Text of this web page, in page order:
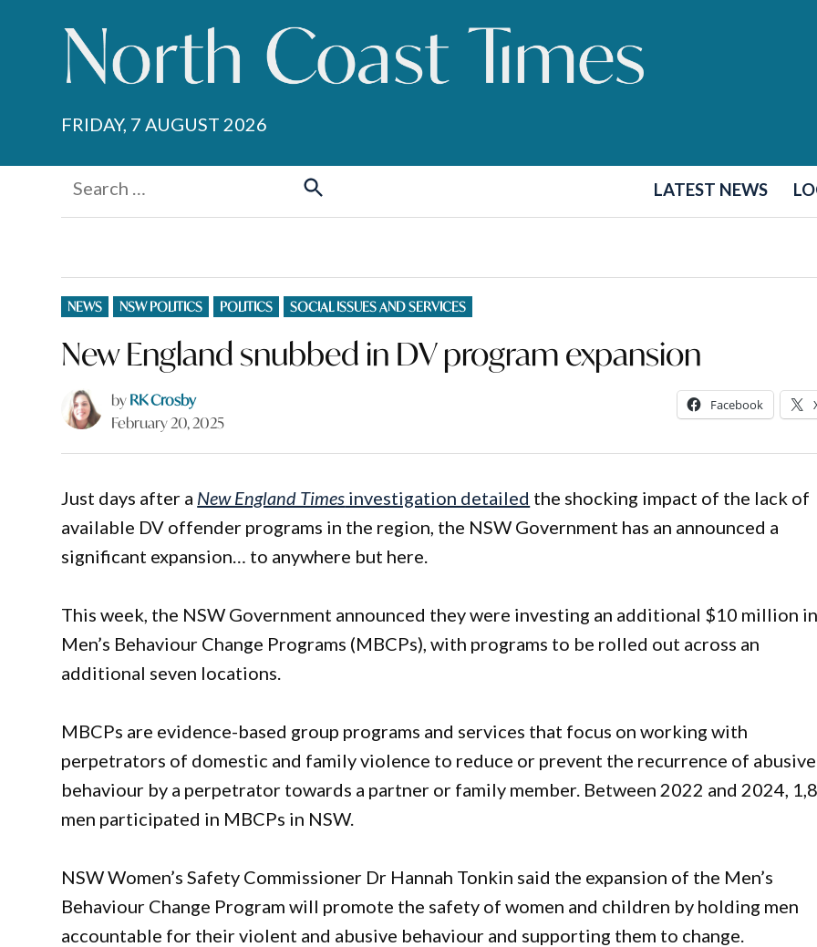
FRIDAY, 7 AUGUST 2026
Search
LATEST NEWS
POSTED
IN
NEWS NSW POLITICS POLITICS SOCIAL ISSUES AND SERVICES
New England snubbed in DV program expansion
byRK Crosby
February 20, 2025
Facebook
Just days after a New England Times investigation detailed the shocking impact of the lack of
available DV offender programs in the region, the NSW Government has an announced a
significant expansion… to anywhere but here.
This week, the NSW Government announced they were investing an additional $10 million
Men’s Behaviour Change Programs (MBCPs), with programs to be rolled out across an
additional seven locations.
MBCPs are evidence-based group programs and services that focus on working with
perpetrators of domestic and family violence to reduce or prevent the recurrence of abusive
behaviour by a perpetrator towards a partner or family member. Between 2022 and 2024,
men participated in MBCPs in NSW.
NSW Women’s Safety Commissioner Dr Hannah Tonkin said the expansion of the Men’s
Behaviour Change Program will promote the safety of women and children by holding men
accountable for their violent and abusive behaviour and supporting them to change.